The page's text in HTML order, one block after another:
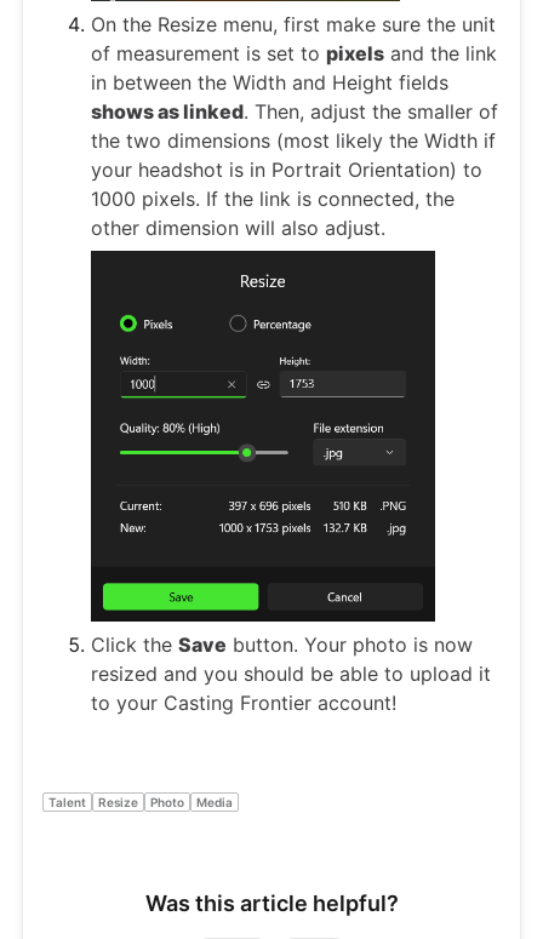
On the Resize menu, first make sure the unit
of measurement is set to pixels and the link
in between the Width and Height fields
shows as linked. Then, adjust the smaller of
the two dimensions (most likely the Width if
your headshot is in Portrait Orientation) to
1000 pixels. If the link is connected, the
other dimension will also adjust.
Click the Save button. Your photo is now
resized and you should be able to upload it
to your Casting Frontier account!
Talent Resize Photo Media
Was this article helpful?